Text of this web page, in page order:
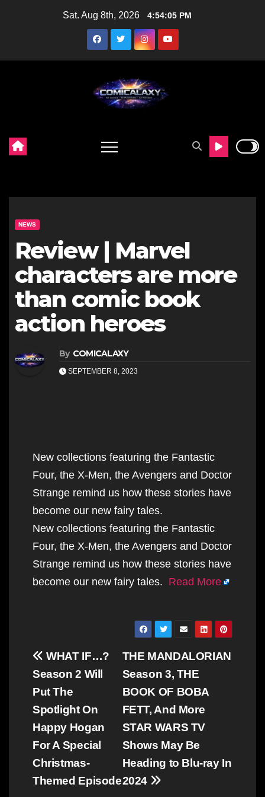
Sat. Aug 8th, 2026 4:54:06 PM
NEWS
Review | Marvel
characters are more
than comic book
action heroes
By COMICALAXY
SEPTEMBER 8, 2023
New collections featuring the Fantastic
Four, the X-Men, the Avengers and Doctor
Strange remind us how these stories have
become our new fairy tales.
New collections featuring the Fantastic
Four, the X-Men, the Avengers and Doctor
Strange remind us how these stories have
become our new fairy tales. Read More
Post
navigation
THE MANDALORIAN
Season 3, THE
BOOK OF BOBA
FETT, And More
STAR WARS TV
Shows May Be
Heading to Blu-ray In
2024
WHAT IF…?
Season 2 Will
Put The
Spotlight On
Happy Hogan
For A Special
Christmas-
Themed Episode